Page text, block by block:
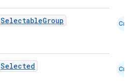
SelectableGroup Cmn
Selected Cmn